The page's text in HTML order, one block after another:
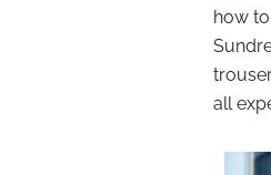
how
all